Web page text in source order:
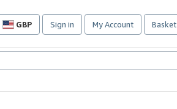
GBP
Site
preferences
Sign in My Account Basket